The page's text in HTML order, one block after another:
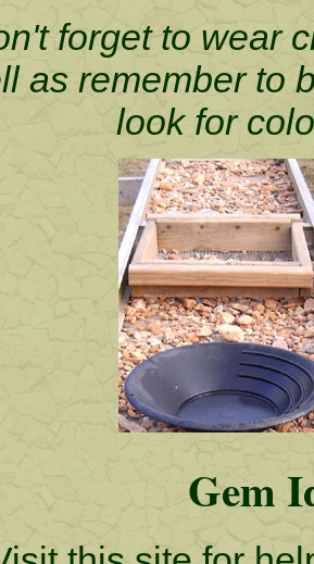
forget to wear
as remember to
look for
Gem